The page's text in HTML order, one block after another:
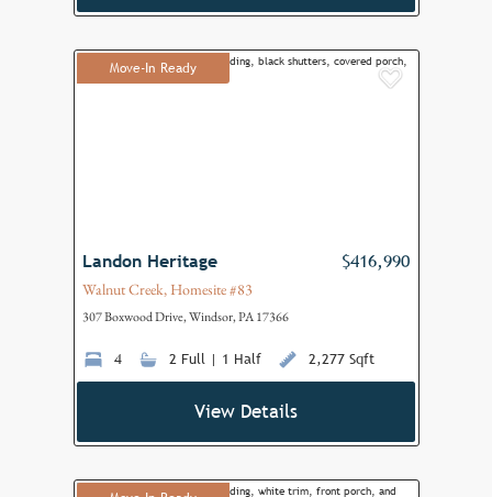
Move-In Ready
Landon Heritage $416,990
Walnut Creek, Homesite #83
307 Boxwood Drive, Windsor, PA 17366
4 2 Full | 1 Half 2,277 Sqft
View Details